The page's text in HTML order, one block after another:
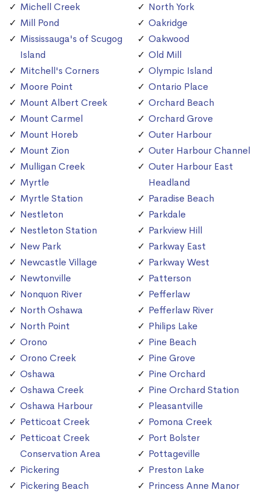
Michell Creek
Mill Pond
Mississauga's of Scugog
Island
Mitchell's Corners
Moore Point
Mount Albert Creek
Mount Carmel
Mount Horeb
Mount Zion
Mulligan Creek
Myrtle
Myrtle Station
Nestleton
Nestleton Station
New Park
Newcastle Village
Newtonville
Nonquon River
North Oshawa
North Point
Orono
Orono Creek
Oshawa
Oshawa Creek
Oshawa Harbour
Petticoat Creek
Petticoat Creek
Conservation Area
Pickering
Pickering Beach
North York
Oakridge
Oakwood
Old Mill
Olympic Island
Ontario Place
Orchard Beach
Orchard Grove
Outer Harbour
Outer Harbour Channel
Outer Harbour East
Headland
Paradise Beach
Parkdale
Parkview Hill
Parkway East
Parkway West
Patterson
Pefferlaw
Pefferlaw River
Philips Lake
Pine Beach
Pine Grove
Pine Orchard
Pine Orchard Station
Pleasantville
Pomona Creek
Port Bolster
Pottageville
Preston Lake
Princess Anne Manor